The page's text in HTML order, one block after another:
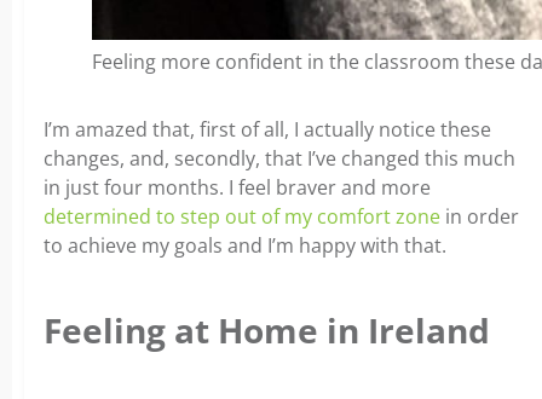
Feeling more confident in the classroom these
I’m amazed that, first of all, I actually notice these
changes, and, secondly, that I’ve changed this much
in just four months. I feel braver and more
determined to step out of my comfort zone in order
to achieve my goals and I’m happy with that.
Feeling at Home in Ireland